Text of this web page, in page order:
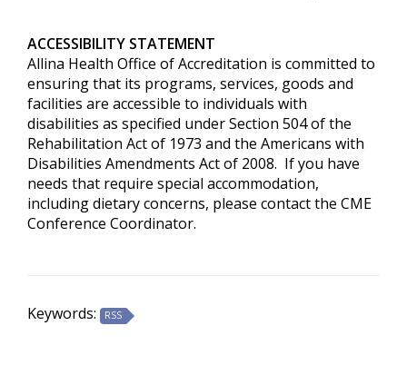
ACCESSIBILITY STATEMENT
Allina Health Office of Accreditation is committed to
ensuring that its programs, services, goods and
facilities are accessible to individuals with
disabilities as specified under Section 504 of the
Rehabilitation Act of 1973 and the Americans with
Disabilities Amendments Act of 2008. If you have
needs that require special accommodation,
including dietary concerns, please contact the CME
Conference Coordinator.
Keywords: RSS